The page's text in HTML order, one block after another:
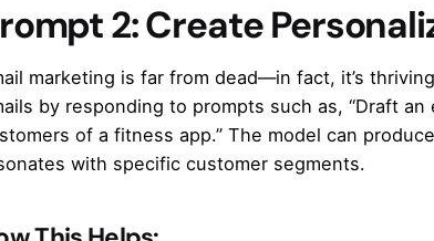
2: Create
marketing is far from dead—in fact, it’s
by responding to prompts such as, “Draft an
of a fitness app.” The model can
with specific customer segments.